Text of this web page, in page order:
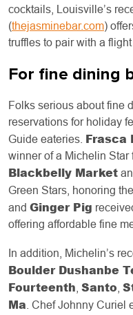
cocktails, Louisville’s
(thejasminebar.com)
truffles to pair with a
For fine dining
Folks serious about fine
reservations for holiday
Guide eateries. Frasca
winner of a Michelin Star
Blackbelly Market
Green Stars, honoring
and Ginger Pig
offering affordable fine
In addition, Michelin’s
Boulder Dushanbe
Fourteenth, Santo,
Ma. Chef Johnny Curiel